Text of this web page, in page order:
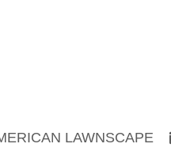
LAWNSCAPE